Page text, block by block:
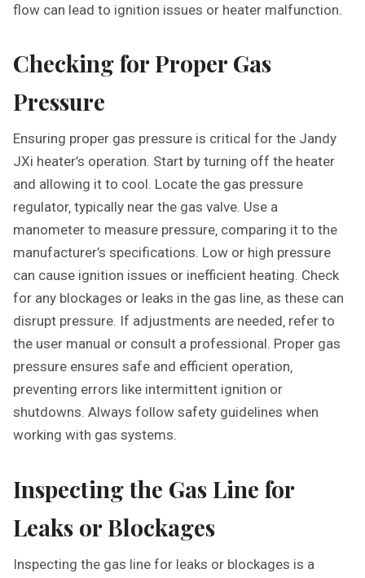
flow can lead to ignition issues or heater malfunction.
Checking for Proper Gas
Pressure
Ensuring proper gas pressure is critical for the Jandy
JXi heater’s operation. Start by turning off the heater
and allowing it to cool. Locate the gas pressure
regulator‚ typically near the gas valve. Use a
manometer to measure pressure‚ comparing it to the
manufacturer’s specifications. Low or high pressure
can cause ignition issues or inefficient heating. Check
for any blockages or leaks in the gas line‚ as these can
disrupt pressure. If adjustments are needed‚ refer to
the user manual or consult a professional. Proper gas
pressure ensures safe and efficient operation‚
preventing errors like intermittent ignition or
shutdowns. Always follow safety guidelines when
working with gas systems.
Inspecting the Gas Line for
Leaks or Blockages
Inspecting the gas line for leaks or blockages is a